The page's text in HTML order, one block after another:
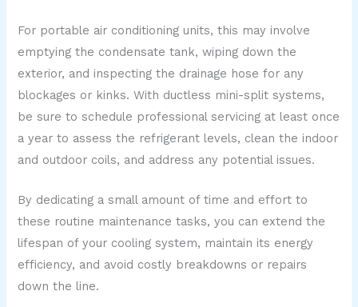
For portable air conditioning units, this may involve
emptying the condensate tank, wiping down the
exterior, and inspecting the drainage hose for any
blockages or kinks. With ductless mini-split systems,
be sure to schedule professional servicing at least once
a year to assess the refrigerant levels, clean the indoor
and outdoor coils, and address any potential issues.
By dedicating a small amount of time and effort to
these routine maintenance tasks, you can extend the
lifespan of your cooling system, maintain its energy
efficiency, and avoid costly breakdowns or repairs
down the line.